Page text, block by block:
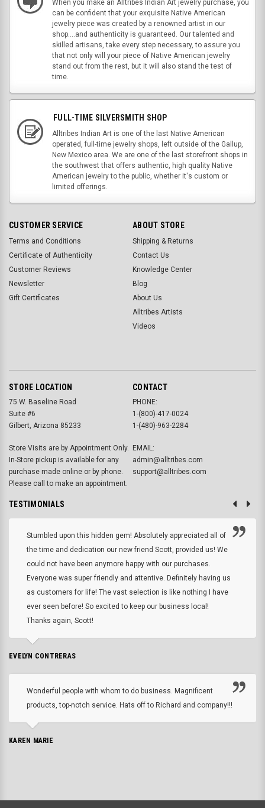
When you make an Alltribes Indian Art jewelry purchase, you
can be confident that your exquisite Native American
jewelry piece was created by a renowned artist in our
shop....and authenticity is guaranteed. Our talented and
skilled artisans, take every step necessary, to assure you
that not only will your piece of Native American jewelry
stand out from the rest, but it will also stand the test of
time.
FULL-TIME SILVERSMITH SHOP
Alltribes Indian Art is one of the last Native American
operated, full-time jewelry shops, left outside of the Gallup,
New Mexico area. We are one of the last storefront shops in
the southwest that offers authentic, high quality Native
American jewelry to the public, whether it's custom or
limited offerings.
CUSTOMER SERVICE
Terms and Conditions
Certificate of Authenticity
Customer Reviews
Newsletter
Gift Certificates
ABOUT STORE
Shipping & Returns
Contact Us
Knowledge Center
Blog
About Us
Alltribes Artists
Videos
STORE LOCATION
75 W. Baseline Road
Suite #6
Gilbert, Arizona 85233
Store Visits are by Appointment Only.
In-Store pickup is available for any
purchase made online or by phone.
Please call to make an appointment.
CONTACT
PHONE:
1-(800)-417-0024
1-(480)-963-2284
EMAIL:
admin@alltribes.com
support@alltribes.com
TESTIMONIALS
Stumbled upon this hidden gem! Absolutely appreciated all of
the time and dedication our new friend Scott, provided us! We
could not have been anymore happy with our purchases.
Everyone was super friendly and attentive. Definitely having us
as customers for life! The vast selection is like nothing I have
ever seen before! So excited to keep our business local!
Thanks again, Scott!
EVELYN CONTRERAS
Wonderful people with whom to do business. Magnificent
products, top-notch service. Hats off to Richard and company!!!
KAREN MARIE